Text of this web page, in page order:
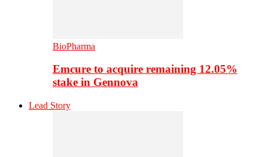
BioPharma
Emcure to acquire remaining 12.05%
stake in Gennova
Lead Story